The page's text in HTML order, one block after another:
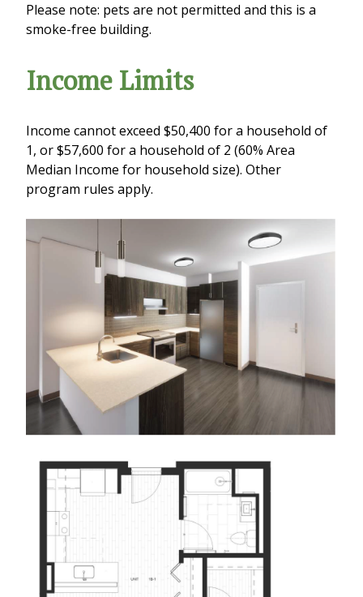
Please note: pets are not permitted and this is a
smoke-free building.
Income Limits
Income cannot exceed $50,400 for a household of
1, or $57,600 for a household of 2 (60% Area
Median Income for household size). Other
program rules apply.